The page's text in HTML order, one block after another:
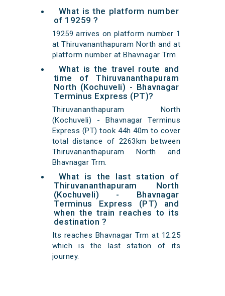
What is the platform number
of 19259 ?
19259 arrives on platform number 1
at Thiruvananthapuram North and at
platform number at Bhavnagar Trm.
What is the travel route and
time of Thiruvananthapuram
North (Kochuveli) - Bhavnagar
Terminus Express (PT)?
Thiruvananthapuram North
(Kochuveli) - Bhavnagar Terminus
Express (PT) took 44h 40m to cover
total distance of 2263km between
Thiruvananthapuram North and
Bhavnagar Trm.
What is the last station of
Thiruvananthapuram North
(Kochuveli) - Bhavnagar
Terminus Express (PT) and
when the train reaches to its
destination ?
Its reaches Bhavnagar Trm at 12:25
which is the last station of its
journey.